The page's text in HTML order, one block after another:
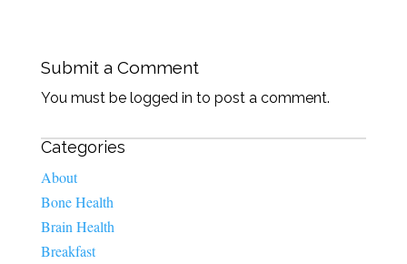
Submit a Comment
You must be logged in to post a comment.
Categories
About
Bone Health
Brain Health
Breakfast